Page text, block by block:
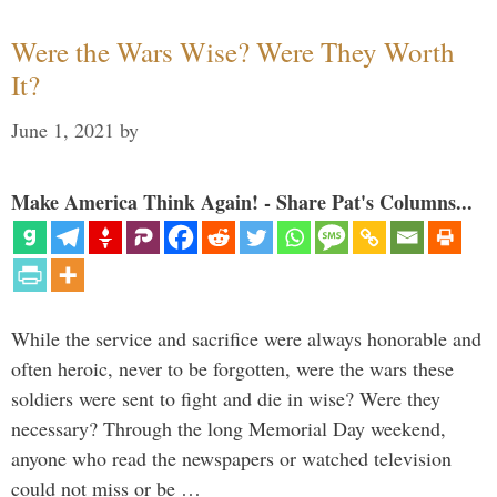
Were the Wars Wise? Were They Worth
It?
June 1, 2021 by
Make America Think Again! - Share Pat's Columns...
While the service and sacrifice were always honorable and
often heroic, never to be forgotten, were the wars these
soldiers were sent to fight and die in wise? Were they
necessary? Through the long Memorial Day weekend,
anyone who read the newspapers or watched television
could not miss or be …